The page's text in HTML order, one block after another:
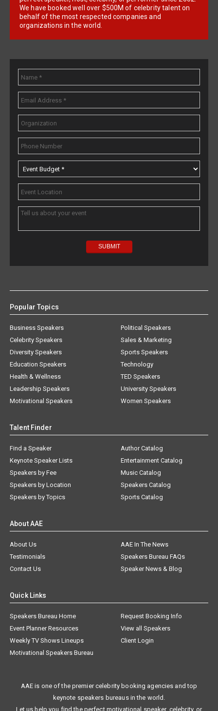
We have booked well over $500M of celebrity talent on
behalf of the most respected companies and
organizations in the world.
Popular Topics
Business Speakers
Celebrity Speakers
Diversity Speakers
Education Speakers
Health & Wellness
Leadership Speakers
Motivational Speakers
Political Speakers
Sales & Marketing
Sports Speakers
Technology
TED Speakers
University Speakers
Women Speakers
Talent Finder
Find a Speaker
Keynote Speaker Lists
Speakers by Fee
Speakers by Location
Speakers by Topics
Author Catalog
Entertainment Catalog
Music Catalog
Speakers Catalog
Sports Catalog
About AAE
About Us
AAE In The News
Testimonials
Speakers Bureau FAQs
Contact Us
Speaker News & Blog
Quick Links
Speakers Bureau Home
Request Booking Info
Event Planner Resources
View all Speakers
Weekly TV Shows Lineups
Client Login
Motivational Speakers Bureau
AAE is one of the premier celebrity booking agencies and top
keynote speakers bureaus in the world.
Let us help you find the perfect motivational speaker, celebrity, or